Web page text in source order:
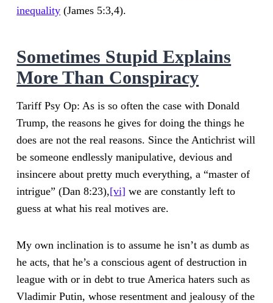
inequality (James 5:3,4).
Sometimes Stupid Explains
More Than Conspiracy
Tariff Psy Op: As is so often the case with Donald
Trump, the reasons he gives for doing the things he
does are not the real reasons. Since the Antichrist will
be someone endlessly manipulative, devious and
insincere about pretty much everything, a “master of
intrigue” (Dan 8:23),[vi] we are constantly left to
guess at what his real motives are.
My own inclination is to assume he isn’t as dumb as
he acts, that he’s a conscious agent of destruction in
league with or in debt to true America haters such as
Vladimir Putin, whose resentment and jealousy of the